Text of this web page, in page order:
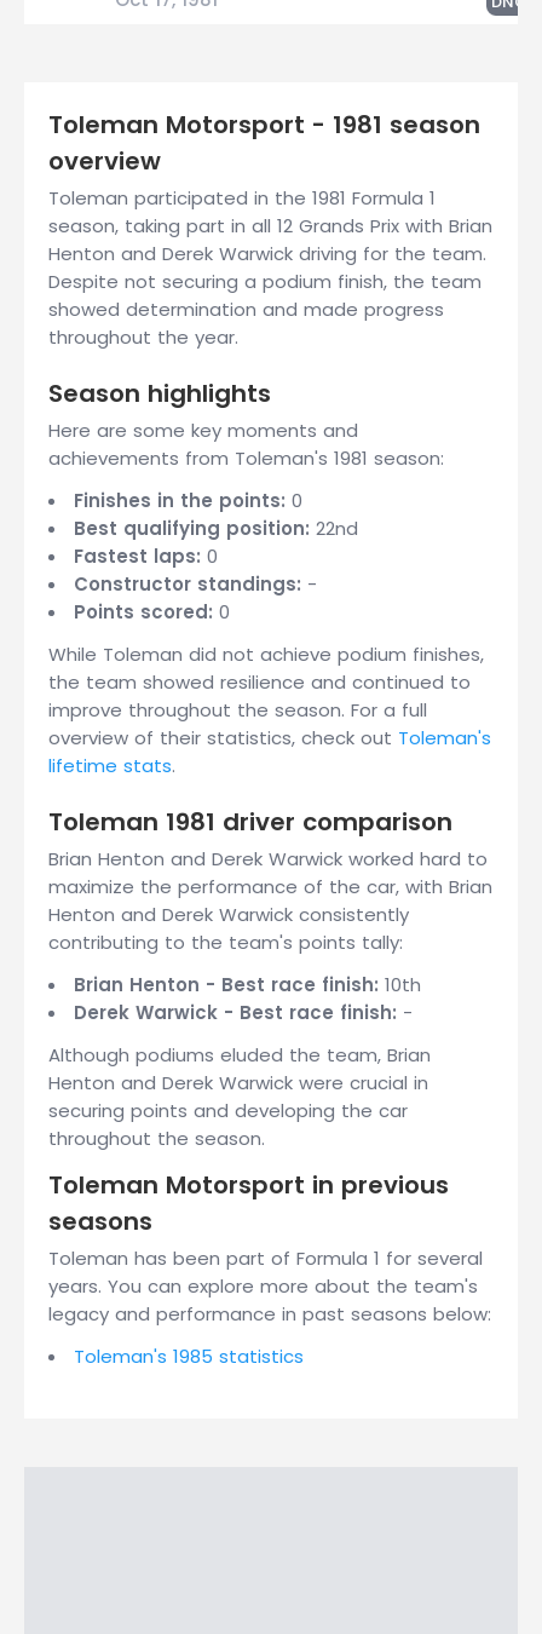
Toleman Motorsport - 1981 season
overview
Toleman participated in the 1981 Formula 1
season, taking part in all 12 Grands Prix with Brian
Henton and Derek Warwick driving for the team.
Despite not securing a podium finish, the team
showed determination and made progress
throughout the year.
Season highlights
Here are some key moments and
achievements from Toleman's 1981 season:
Finishes in the points: 0
Best qualifying position: 22nd
Fastest laps: 0
Constructor standings: -
Points scored: 0
While Toleman did not achieve podium finishes,
the team showed resilience and continued to
improve throughout the season. For a full
overview of their statistics, check out Toleman's
lifetime stats.
Toleman 1981 driver comparison
Brian Henton and Derek Warwick worked hard to
maximize the performance of the car, with Brian
Henton and Derek Warwick consistently
contributing to the team's points tally:
Brian Henton - Best race finish: 10th
Derek Warwick - Best race finish: -
Although podiums eluded the team, Brian
Henton and Derek Warwick were crucial in
securing points and developing the car
throughout the season.
Toleman Motorsport in previous
seasons
Toleman has been part of Formula 1 for several
years. You can explore more about the team's
legacy and performance in past seasons below:
Toleman's 1985 statistics